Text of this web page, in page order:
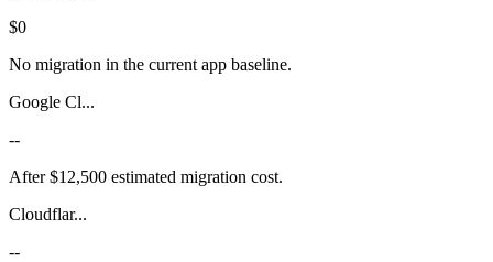
$0
No migration in the current app baseline.
Google Cl...
--
After $12,500 estimated migration cost.
Cloudflar...
--